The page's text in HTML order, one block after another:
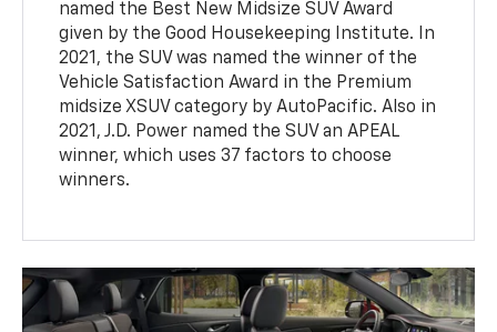
named the Best New Midsize SUV Award
given by the Good Housekeeping Institute. In
2021, the SUV was named the winner of the
Vehicle Satisfaction Award in the Premium
midsize XSUV category by AutoPacific. Also in
2021, J.D. Power named the SUV an APEAL
winner, which uses 37 factors to choose
winners.